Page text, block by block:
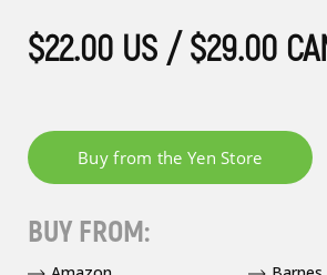
$22.00 US / $29.00
BUY FROM: